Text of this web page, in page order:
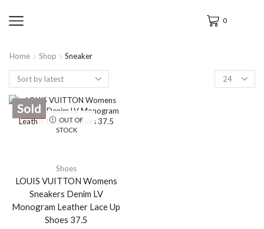
0
Home Shop Sneaker
SALE
OUT OF
STOCK
Sold
Shoes
LOUIS VUITTON Womens
Sneakers Denim LV
Monogram Leather Lace Up
Shoes 37.5